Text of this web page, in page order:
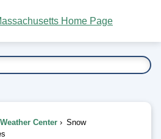
Center
Snow